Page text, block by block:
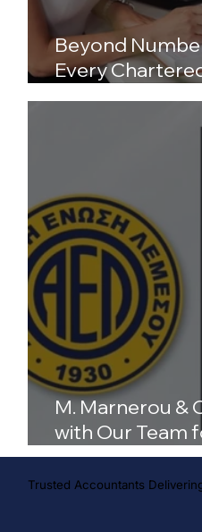
Beyond
Every
Possess
M. Marnerou &
with Our Team
Season
Trusted Accountants